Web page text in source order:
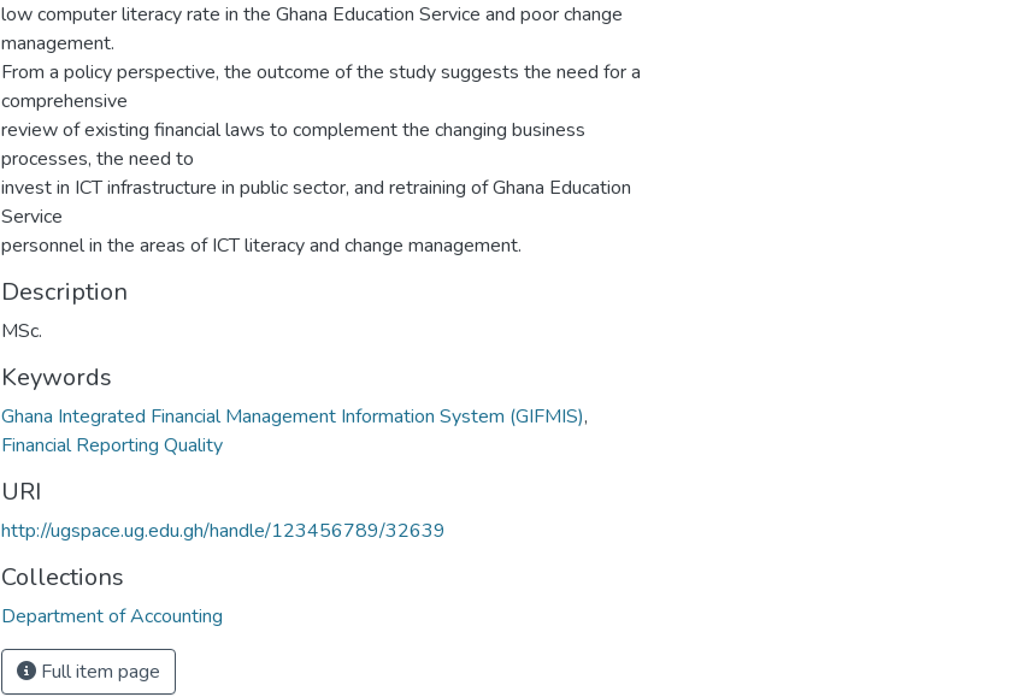
low computer literacy rate in the Ghana Education Service and poor change
management.
From a policy perspective, the outcome of the study suggests the need for a
comprehensive
review of existing financial laws to complement the changing business
processes, the need to
invest in ICT infrastructure in public sector, and retraining of Ghana Education
Service
personnel in the areas of ICT literacy and change management.
Description
MSc.
Keywords
Ghana Integrated Financial Management Information System (GIFMIS),
Financial Reporting Quality
URI
http://ugspace.ug.edu.gh/handle/123456789/32639
Collections
Department of Accounting
Full item page